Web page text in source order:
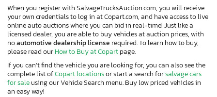
When you register with SalvageTrucksAuction.com, you will receive
your own credentials to log in at Copart.com, and have access to live
online auto auctions where you can bid in real-time! Just like a
licensed dealer, you are able to buy vehicles at auction prices, with
noautomotive dealership license required. To learn how to buy,
please read ourHow to Buy at Copartpage.
If you can’t find the vehicle you are looking for, you can also see the
complete list ofCopart locationsor start a search forsalvage cars
for saleusing our Vehicle Search menu. Buy low priced vehicles in
an easy way!